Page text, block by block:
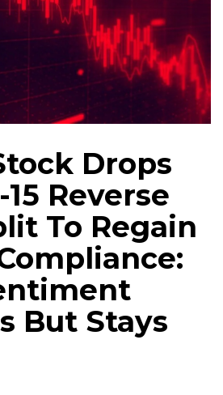
Drops
Reverse
To Regain
But Stays